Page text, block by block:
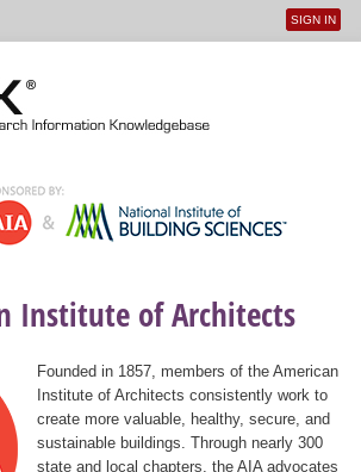
User
SIGN IN
Institute of Architects
Founded in 1857, members of the American
Institute of Architects consistently work to
create more valuable, healthy, secure, and
sustainable buildings. Through nearly 300
state and local chapters, the AIA advocates